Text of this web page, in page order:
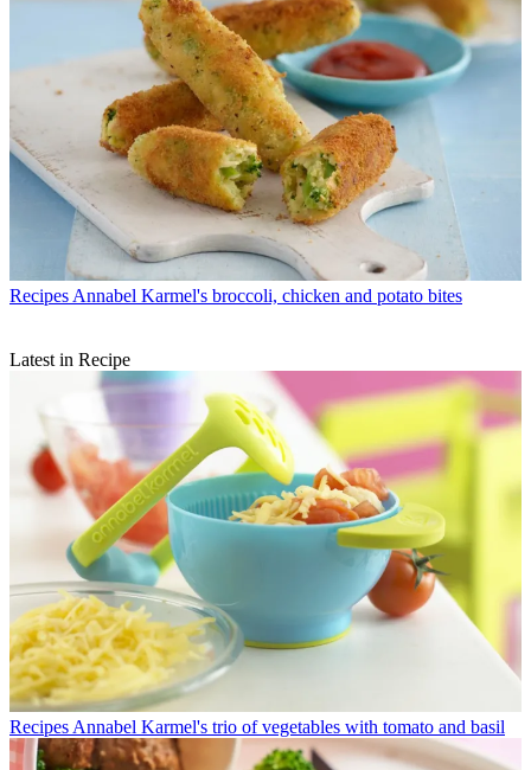
Recipes Annabel Karmel's broccoli, chicken and potato bites
Latest in Recipe
Recipes Annabel Karmel's trio of vegetables with tomato and basil